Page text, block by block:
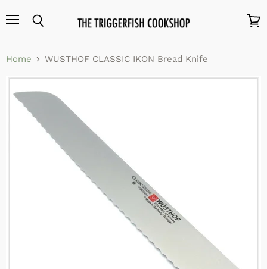
Home WUSTHOF CLASSIC IKON Bread Knife